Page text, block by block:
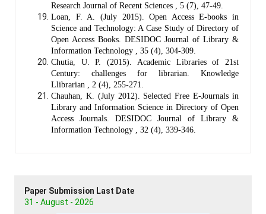
Research Journal of Recent Sciences , 5 (7), 47-49.
Loan, F. A. (July 2015). Open Access E-books in
Science and Technology: A Case Study of Directory of
Open Access Books. DESIDOC Journal of Library &
Information Technology , 35 (4), 304-309.
Chutia, U. P. (2015). Academic Libraries of 21st
Century: challenges for librarian. Knowledge
Llibrarian , 2 (4), 255-271.
Chauhan, K. (July 2012). Selected Free E-Journals in
Library and Information Science in Directory of Open
Access Journals. DESIDOC Journal of Library &
Information Technology , 32 (4), 339-346.
Paper Submission Last Date
31 - August - 2026